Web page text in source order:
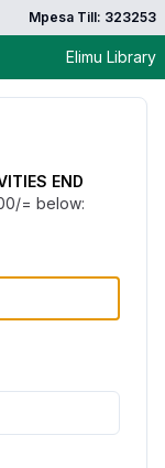
Mpesa Till: 323253
Elimu Library
END
/= below: